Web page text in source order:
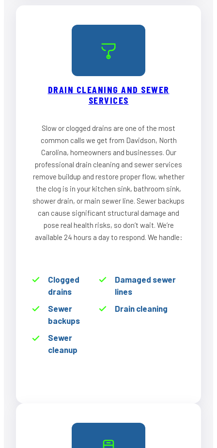
DRAIN CLEANING AND SEWER
SERVICES
Slow or clogged drains are one of the most
common calls we get from Davidson, North
Carolina, homeowners and businesses. Our
professional drain cleaning and sewer services
remove buildup and restore proper flow, whether
the clog is in your kitchen sink, bathroom sink,
shower drain, or main sewer line. Sewer backups
can cause significant structural damage and
pose real health risks, so don’t wait. We’re
available 24 hours a day to respond. We handle:
Clogged
drains
Sewer
backups
Sewer
cleanup
Damaged sewer
lines
Drain cleaning